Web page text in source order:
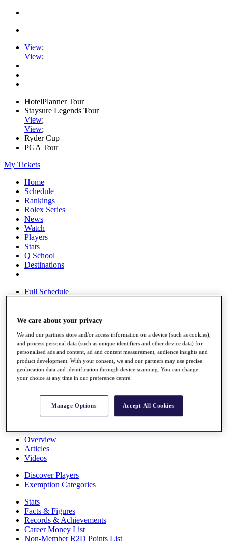
View;
View;
HotelPlanner Tour
Staysure Legends Tour
View;
View;
Ryder Cup
PGA Tour
My Tickets
Home
Schedule
Rankings
Rolex Series
News
Watch
Players
Stats
Q School
Destinations
Full Schedule
Overview
Rankings
Race to Dubai Rankings Bonus Pool
News
Global Amateur Pathway
About
The Tournaments
Overview
Articles
Videos
Discover Players
Exemption Categories
Stats
Facts & Figures
Records & Achievements
Career Money List
Non-Member R2D Points List
We care about your privacy
We and our partners store and/or access information on a device (such as cookies),
and process personal data (such as unique identifiers and other device data) for
personalised ads and content, ad and content measurement, audience insights and
product development. With your consent, we and our partners may use precise
geolocation data and identification through device scanning. You can change
your choice at any time in our preference centre.
Manage Options Accept All Cookies